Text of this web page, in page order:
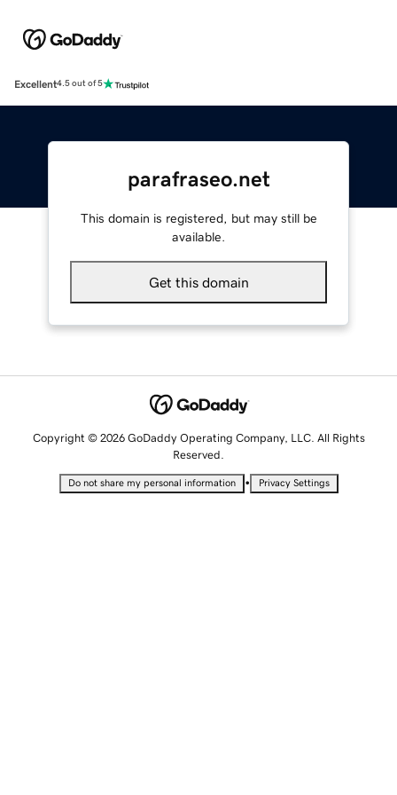
Excellent4.5 out of 5
parafraseo.net
This domain is registered, but may still be
available.
Get this domain
Copyright © 2026 GoDaddy Operating Company, LLC. All Rights
Reserved.
Do not share my personal information • Privacy Settings